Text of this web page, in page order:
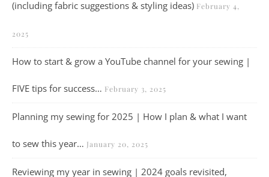
(including fabric suggestions & styling ideas) February 4,
2025
How to start & grow a YouTube channel for your sewing |
FIVE tips for success… February 3, 2025
Planning my sewing for 2025 | How I plan & what I want
to sew this year… January 20, 2025
Reviewing my year in sewing | 2024 goals revisited,